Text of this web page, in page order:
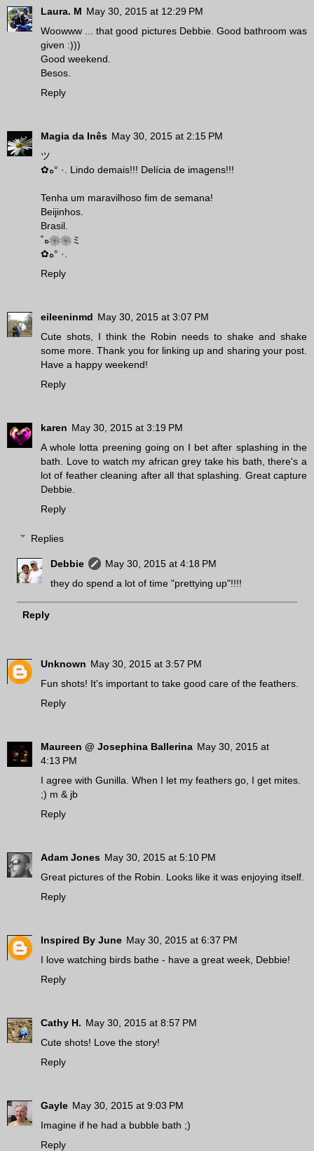
Laura. M May 30, 2015 at 12:29 PM
Woowww ... that good pictures Debbie. Good bathroom was
given :)))
Good weekend.
Besos.
Reply
Magia da Inês May 30, 2015 at 2:15 PM
ツ
✿ه° ·. Lindo demais!!! Delícia de imagens!!!
Tenha um maravilhoso fim de semana!
Beijinhos.
Brasil.
˚ه❀❀ミ
✿ه° ·.
Reply
eileeninmd May 30, 2015 at 3:07 PM
Cute shots, I think the Robin needs to shake and shake
some more. Thank you for linking up and sharing your post.
Have a happy weekend!
Reply
karen May 30, 2015 at 3:19 PM
A whole lotta preening going on I bet after splashing in the
bath. Love to watch my african grey take his bath, there's a
lot of feather cleaning after all that splashing. Great capture
Debbie.
Reply
Replies
Debbie
May 30, 2015 at 4:18 PM
they do spend a lot of time "prettying up"!!!!
Reply
Unknown May 30, 2015 at 3:57 PM
Fun shots! It's important to take good care of the feathers.
Reply
Maureen @ Josephina Ballerina May 30, 2015 at
4:13 PM
I agree with Gunilla. When I let my feathers go, I get mites.
;) m & jb
Reply
Adam Jones May 30, 2015 at 5:10 PM
Great pictures of the Robin. Looks like it was enjoying itself.
Reply
Inspired By June May 30, 2015 at 6:37 PM
I love watching birds bathe - have a great week, Debbie!
Reply
Cathy H. May 30, 2015 at 8:57 PM
Cute shots! Love the story!
Reply
Gayle May 30, 2015 at 9:03 PM
Imagine if he had a bubble bath ;)
Reply